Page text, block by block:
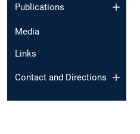
Publications
Media
Links
Contact and Directions